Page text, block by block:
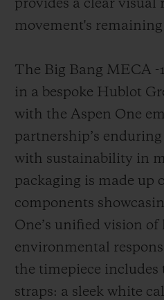
provides a clear visual
movement's remaining
The Big Bang MECA -
in a bespoke Hublot
with the Aspen One
partnership’s
with sustainability in
packaging is made up
components
One’s unified vision
environmental
the timepiece includes
straps: a sleek white